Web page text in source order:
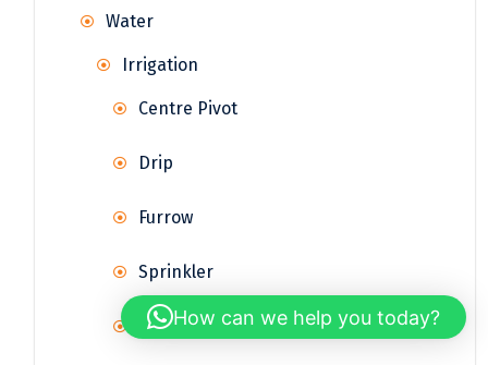
Water
Irrigation
Centre Pivot
Drip
Furrow
Sprinkler
SurfaceHow can we help you today?